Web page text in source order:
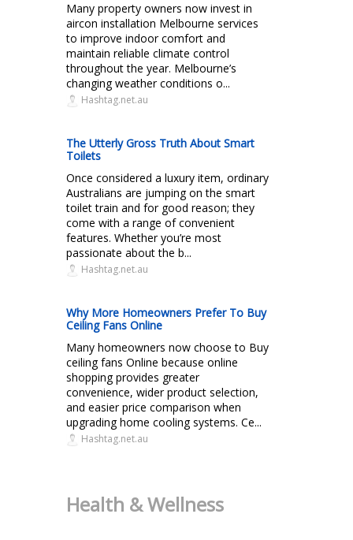
Many property owners now invest in
aircon installation Melbourne services
to improve indoor comfort and
maintain reliable climate control
throughout the year. Melbourne’s
changing weather conditions o...
Hashtag.net.au
The Utterly Gross Truth About Smart
Toilets
Once considered a luxury item, ordinary
Australians are jumping on the smart
toilet train and for good reason; they
come with a range of convenient
features. Whether you’re most
passionate about the b...
Hashtag.net.au
Why More Homeowners Prefer To Buy
Ceiling Fans Online
Many homeowners now choose to Buy
ceiling fans Online because online
shopping provides greater
convenience, wider product selection,
and easier price comparison when
upgrading home cooling systems. Ce...
Hashtag.net.au
Health & Wellness